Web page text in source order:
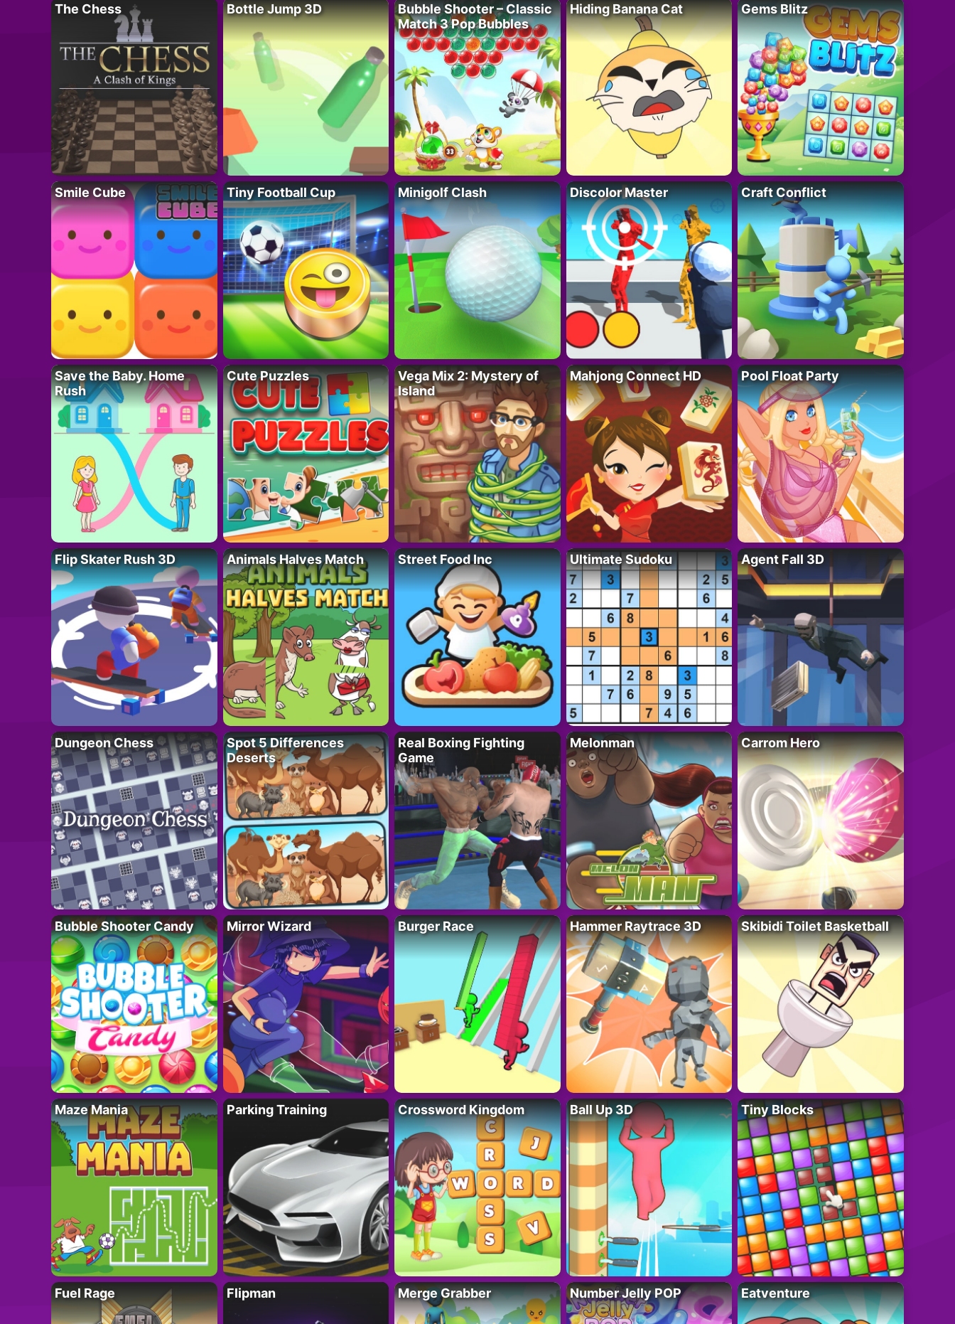
The Chess Bottle Jump 3D
Bubble Shooter – Classic
Match 3 Pop Bubbles
Hiding Banana Cat Gems Blitz
Smile Cube Tiny Football Cup Minigolf Clash Discolor Master Craft Conflict
Save the Baby. Home
Rush
Cute Puzzles
Vega Mix 2: Mystery of
Island
Mahjong Connect HD Pool Float Party
Flip Skater Rush 3D Animals Halves Match Street Food Inc Ultimate Sudoku Agent Fall 3D
Dungeon Chess
Spot 5 Differences
Deserts
Real Boxing Fighting
Game
Melonman Carrom Hero
Bubble Shooter Candy Mirror Wizard Burger Race Hammer Raytrace 3D Skibidi Toilet Basketball
Maze Mania Parking Training Crossword Kingdom Ball Up 3D Tiny Blocks
Fuel Rage Flipman Merge Grabber Number Jelly POP Eatventure